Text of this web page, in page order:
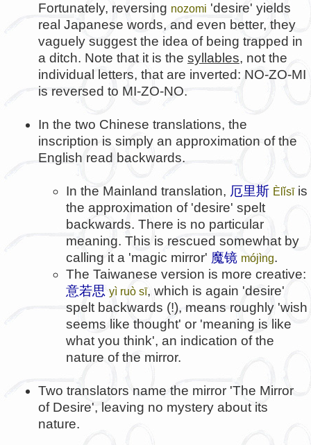
Fortunately, reversing nozomi 'desire' yields
real Japanese words, and even better, they
vaguely suggest the idea of being trapped in
a ditch. Note that it is the syllables, not the
individual letters, that are inverted: NO-ZO-MI
is reversed to MI-ZO-NO.
In the two Chinese translations, the
inscription is simply an approximation of the
English read backwards.
In the Mainland translation, 厄里斯 Èlǐsīis
the approximation of 'desire' spelt
backwards. There is no particular
meaning. This is rescued somewhat by
calling it a 'magic mirror' 魔镜 mójìng.
The Taiwanese version is more creative:
意若思 yì ruò sī, which is again 'desire'
spelt backwards (!), means roughly 'wish
seems like thought' or 'meaning is like
what you think', an indication of the
nature of the mirror.
Two translators name the mirror 'The Mirror
of Desire', leaving no mystery about its
nature.